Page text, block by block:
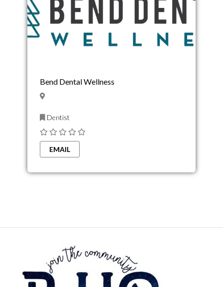
Bend Dental Wellness
Dentist
EMAIL